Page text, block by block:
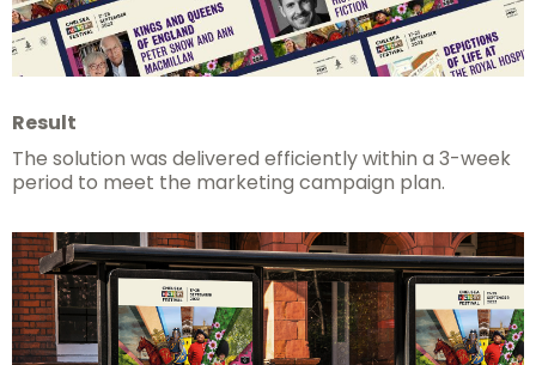
Result
The solution was delivered efficiently within a 3-week
period to meet the marketing campaign plan.